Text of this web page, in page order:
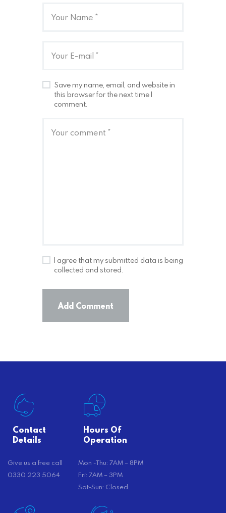
Save my name, email, and website in
this browser for the next time I
comment.
I agree that my submitted data is being
collected and stored.
Contact
Details
Give us a free call
0330 223 5064
Hours Of
Operation
Mon -Thu: 7AM – 8PM
Fri: 7AM – 3PM
Sat-Sun: Closed